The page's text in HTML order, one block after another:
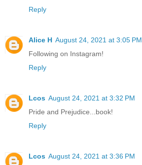
Reply
Alice H August 24, 2021 at 3:05 PM
Following on Instagram!
Reply
Lcos August 24, 2021 at 3:32 PM
Pride and Prejudice...book!
Reply
Lcos August 24, 2021 at 3:36 PM